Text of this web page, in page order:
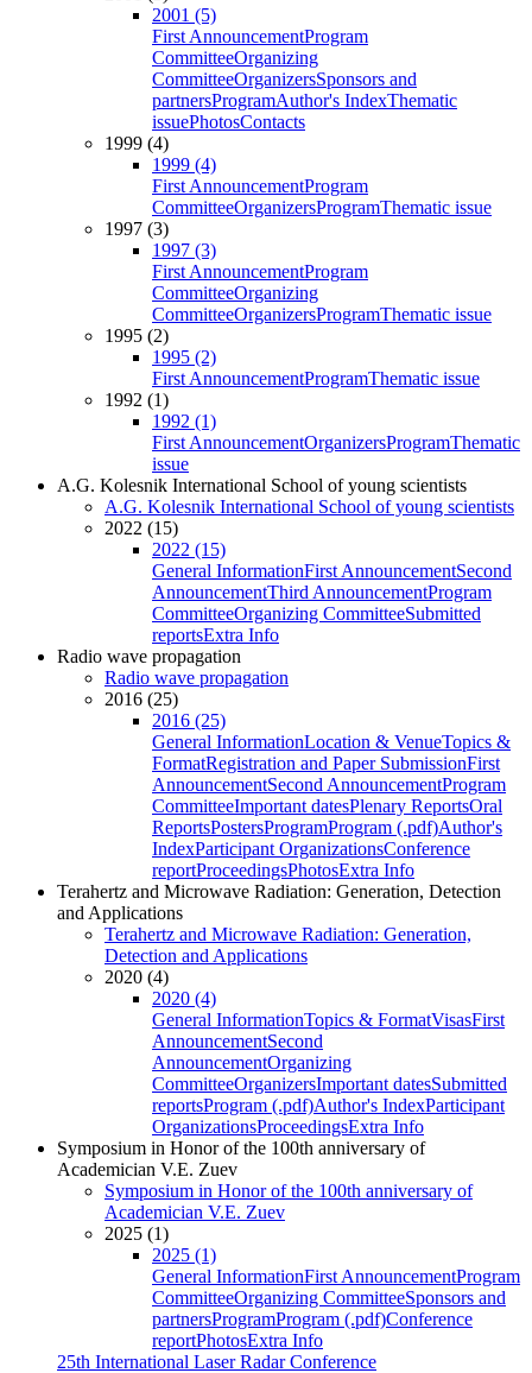
2001 (5)
First AnnouncementProgram
CommitteeOrganizing
CommitteeOrganizersSponsors and
partnersProgramAuthor's IndexThematic
issuePhotosContacts
1999 (4)
1999 (4)
First AnnouncementProgram
CommitteeOrganizersProgramThematic issue
1997 (3)
1997 (3)
First AnnouncementProgram
CommitteeOrganizing
CommitteeOrganizersProgramThematic issue
1995 (2)
1995 (2)
First AnnouncementProgramThematic issue
1992 (1)
1992 (1)
First AnnouncementOrganizersProgramThematic
issue
A.G. Kolesnik International School of young scientists
A.G. Kolesnik International School of young scientists
2022 (15)
2022 (15)
General InformationFirst AnnouncementSecond
AnnouncementThird AnnouncementProgram
CommitteeOrganizing CommitteeSubmitted
reportsExtra Info
Radio wave propagation
Radio wave propagation
2016 (25)
2016 (25)
General InformationLocation & VenueTopics &
FormatRegistration and Paper SubmissionFirst
AnnouncementSecond AnnouncementProgram
CommitteeImportant datesPlenary ReportsOral
ReportsPostersProgramProgram (.pdf)Author's
IndexParticipant OrganizationsConference
reportProceedingsPhotosExtra Info
Terahertz and Microwave Radiation: Generation, Detection
and Applications
Terahertz and Microwave Radiation: Generation,
Detection and Applications
2020 (4)
2020 (4)
General InformationTopics & FormatVisasFirst
AnnouncementSecond
AnnouncementOrganizing
CommitteeOrganizersImportant datesSubmitted
reportsProgram (.pdf)Author's IndexParticipant
OrganizationsProceedingsExtra Info
Symposium in Honor of the 100th anniversary of
Academician V.E. Zuev
Symposium in Honor of the 100th anniversary of
Academician V.E. Zuev
2025 (1)
2025 (1)
General InformationFirst AnnouncementProgram
CommitteeOrganizing CommitteeSponsors and
partnersProgramProgram (.pdf)Conference
reportPhotosExtra Info
25th International Laser Radar Conference